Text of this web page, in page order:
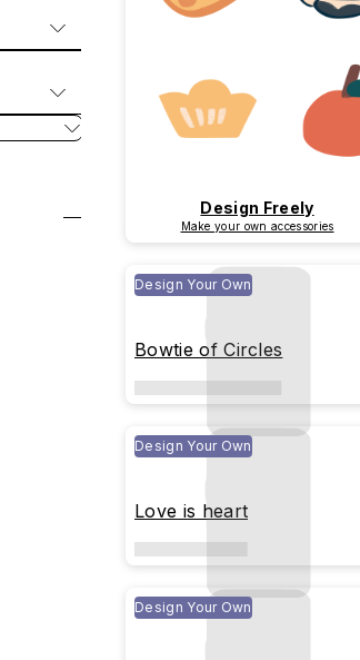
Design Freely
Make your own accessories
Design Your Own
Bowtie of Circles
Design Your Own
Love is heart
Design Your Own